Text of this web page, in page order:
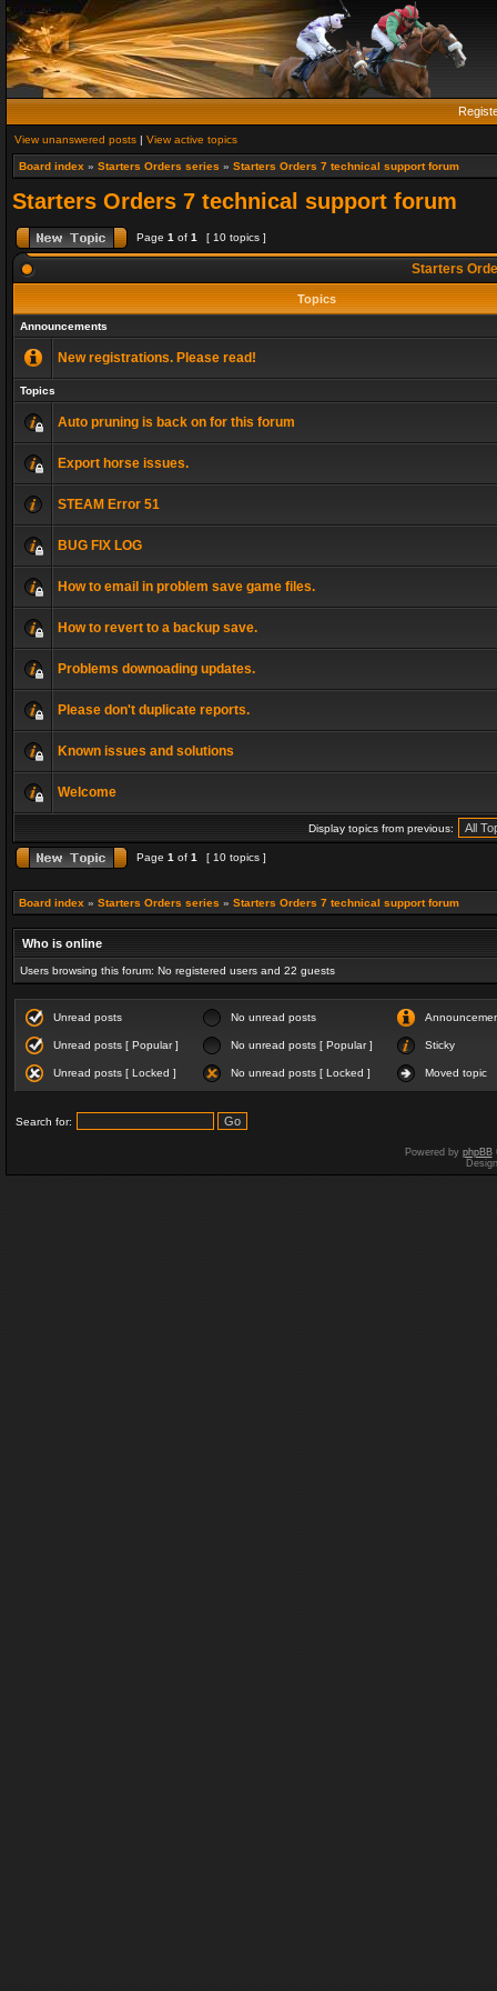
View unanswered posts | View active topics
Board index » Starters Orders series » Starters Orders 7 technical support forum
Starters Orders 7 technical support forum
Page 1 of 1 [ 10 topics ]
Starters
Topics
Announcements
New registrations. Please read!
Topics
Auto pruning is back on for this forum
Export horse issues.
STEAM Error 51
BUG FIX LOG
How to email in problem save game files.
How to revert to a backup save.
Problems downoading updates.
Please don't duplicate reports.
Known issues and solutions
Welcome
Display topics from previous:
Page 1 of 1 [ 10 topics ]
Board index » Starters Orders series » Starters Orders 7 technical support forum
Who is online
Users browsing this forum: No registered users and 22 guests
Unread posts No unread posts
Unread posts [ Popular ] No unread posts [ Popular ] Sticky
Unread posts [ Locked ] No unread posts [ Locked ] Moved topic
Search for:
Powered by phpBB